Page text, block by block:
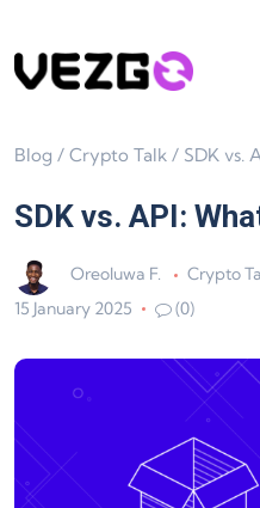
Blog / Crypto Talk / SDK vs.
SDK vs. API:
Oreoluwa F. Crypto
15 January 2025
(0)